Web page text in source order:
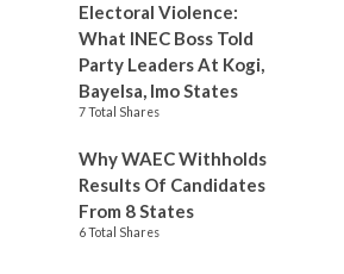
Electoral Violence:
What INEC Boss Told
Party Leaders At Kogi,
Bayelsa, Imo States
7 Total Shares
Why WAEC Withholds
Results Of Candidates
From 8 States
6 Total Shares